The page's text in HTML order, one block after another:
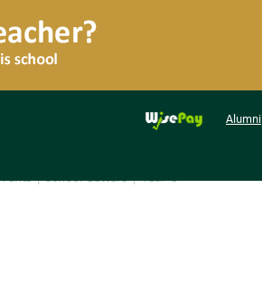
Alumni
|School Letters|Year 8